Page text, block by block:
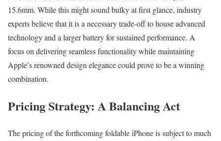
15.6mm. While this might sound bulky at first glance, industry
experts believe that it is a necessary trade-off to house advanced
technology and a larger battery for sustained performance. A
focus on delivering seamless functionality while maintaining
Apple’s renowned design elegance could prove to be a winning
combination.
Pricing Strategy: A Balancing Act
The pricing of the forthcoming foldable iPhone is subject to much